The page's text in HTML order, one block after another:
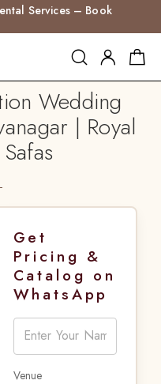
Services – Book
Wedding
| Royal
Get
Pricing &
Catalog on
WhatsApp
Venue